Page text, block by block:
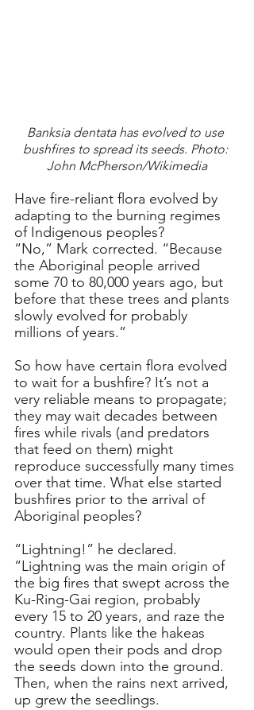
Banksia dentata has evolved to use
bushfires to spread its seeds. Photo:
John McPherson/Wikimedia
Have fire-reliant flora evolved by
adapting to the burning regimes
of Indigenous peoples?
“No,” Mark corrected. “Because
the Aboriginal people arrived
some 70 to 80,000 years ago, but
before that these trees and plants
slowly evolved for probably
millions of years.”
So how have certain flora evolved
to wait for a bushfire? It’s not a
very reliable means to propagate;
they may wait decades between
fires while rivals (and predators
that feed on them) might
reproduce successfully many times
over that time. What else started
bushfires prior to the arrival of
Aboriginal peoples?
“Lightning!” he declared.
“Lightning was the main origin of
the big fires that swept across the
Ku-Ring-Gai region, probably
every 15 to 20 years, and raze the
country. Plants like the hakeas
would open their pods and drop
the seeds down into the ground.
Then, when the rains next arrived,
up grew the seedlings.